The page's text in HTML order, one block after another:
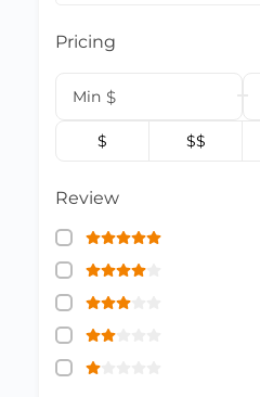
Pricing
Min $
$ $$
Review